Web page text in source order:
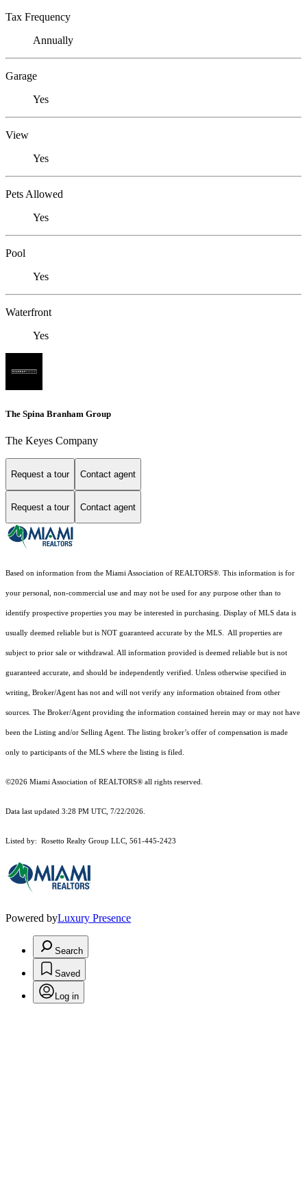
Tax Frequency
Annually
Garage
Yes
View
Yes
Pets Allowed
Yes
Pool
Yes
Waterfront
Yes
The Spina Branham Group
The Keyes Company
Request a tour Contact agent
Request a tour Contact agent
Based on information from the Miami Association of REALTORS® . This information is for
your personal, non-commercial use and may not be used for any purpose other than to
identify prospective properties you may be interested in purchasing. Display of MLS data is
usually deemed reliable but is NOT guaranteed accurate by the MLS. All properties are
subject to prior sale or withdrawal. All information provided is deemed reliable but is not
guaranteed accurate, and should be independently verified. Unless otherwise specified in
writing, Broker/Agent has not and will not verify any information obtained from other
sources. The Broker/Agent providing the information contained herein may or may not have
been the Listing and/or Selling Agent. The listing broker’s offer of compensation is made
only to participants of the MLS where the listing is filed.
©2026 Miami Association of REALTORS® all rights reserved.
Data last updated 3:28 PM UTC, 7/22/2026.
Listed by: Rosetto Realty Group LLC, 561-445-2423
Powered byLuxury Presence
Search
Saved
Log in